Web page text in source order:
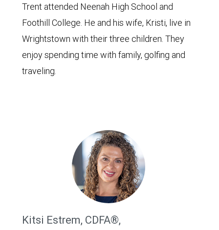
Trent attended Neenah High School and
Foothill College. He and his wife, Kristi, live in
Wrightstown with their three children. They
enjoy spending time with family, golfing and
traveling.
Kitsi Estrem, CDFA®,